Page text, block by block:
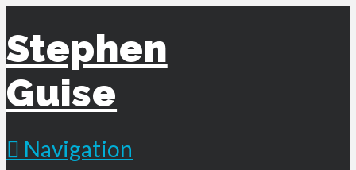
Stephen
Guise
Navigation